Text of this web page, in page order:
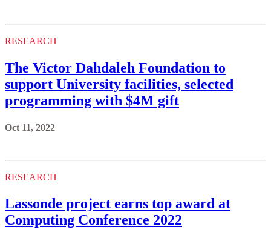
RESEARCH
The Victor Dahdaleh Foundation to
support University facilities, selected
programming with $4M gift
Oct 11, 2022
RESEARCH
Lassonde project earns top award at
Computing Conference 2022